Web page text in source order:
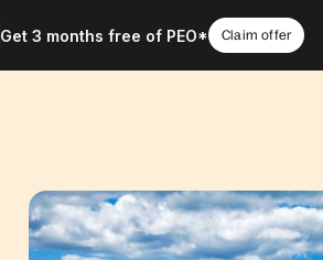
Get 3 months free of PEO* Claim offer